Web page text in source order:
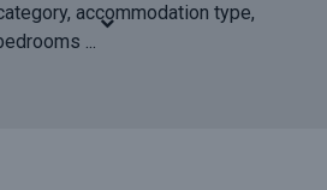
accommodation type,
...